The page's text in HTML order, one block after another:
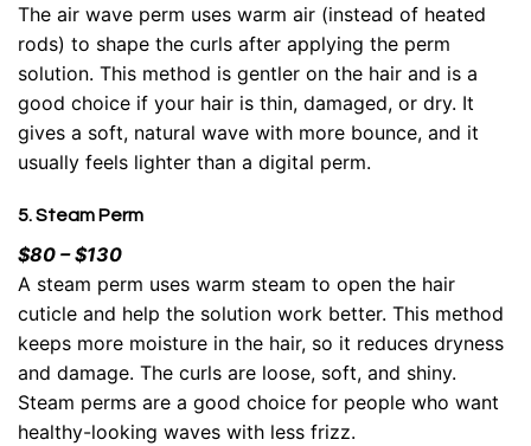
The air wave perm uses warm air (instead of heated
rods) to shape the curls after applying the perm
solution. This method is gentler on the hair and is a
good choice if your hair is thin, damaged, or dry. It
gives a soft, natural wave with more bounce, and it
usually feels lighter than a digital perm.
5. Steam Perm
$80 – $130
A steam perm uses warm steam to open the hair
cuticle and help the solution work better. This method
keeps more moisture in the hair, so it reduces dryness
and damage. The curls are loose, soft, and shiny.
Steam perms are a good choice for people who want
healthy-looking waves with less frizz.